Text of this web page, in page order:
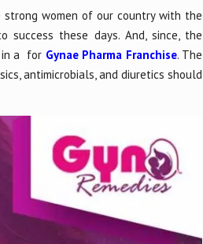
women of our country with the
success these days. And, since, the
in a for Gynae Pharma Franchise. The
antimicrobials, and diuretics should